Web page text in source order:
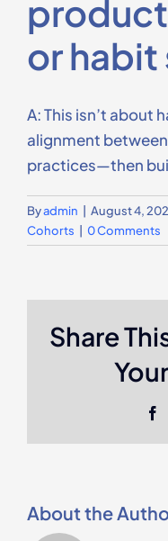
Contact Us
or habit
A: This isn’t about
alignment
practices—then
Byadmin | August 4,
Cohorts | 0 Comments
Share
About the